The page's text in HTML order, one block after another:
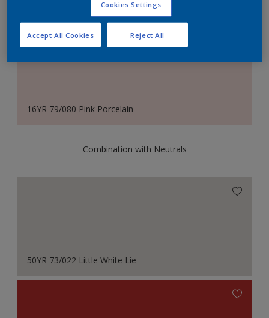
16YR 79/080 Pink Porcelain
Combination with Neutrals
50YR 73/022 Little White Lie
Cookies Settings
Reject All
Accept All Cookies